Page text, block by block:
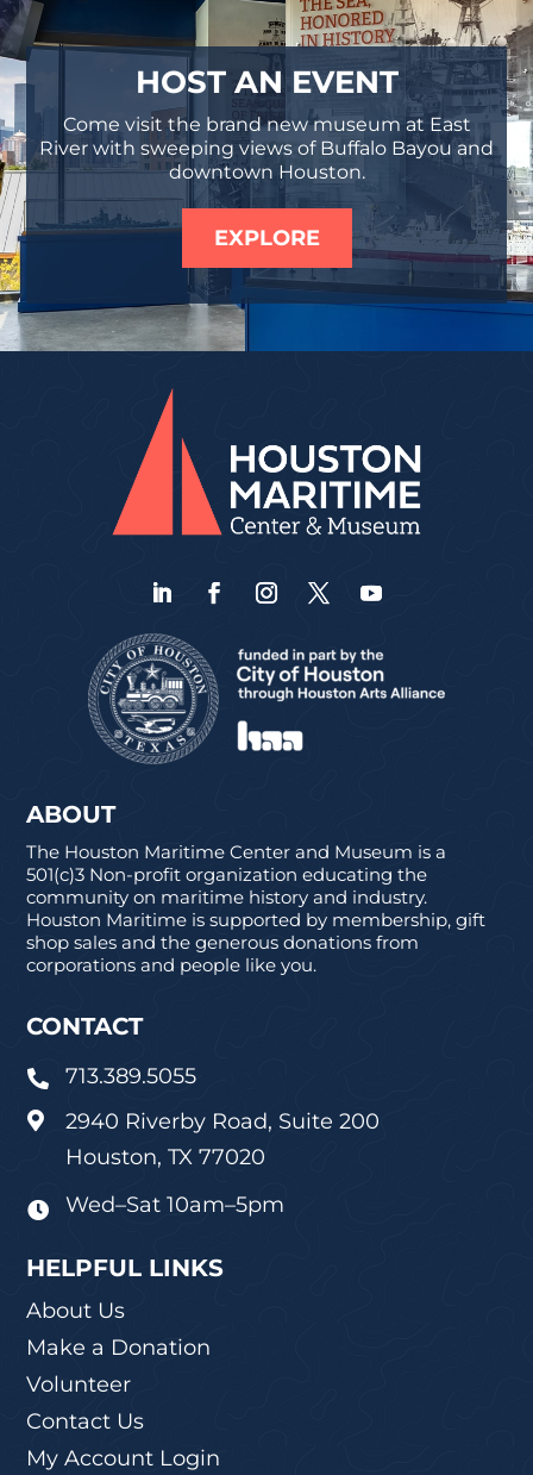
HOST AN EVENT
Come visit the brand new museum at East
River with sweeping views of Buffalo Bayou and
downtown Houston.
EXPLORE
ABOUT
The Houston Maritime Center and Museum is a
501(c)3 Non-profit organization educating the
community on maritime history and industry.
Houston Maritime is supported by membership, gift
shop sales and the generous donations from
corporations and people like you.
CONTACT
 713.389.5055

2940 Riverby Road, Suite 200
Houston, TX 77020
 Wed–Sat 10am–5pm
HELPFUL LINKS
About Us
Make a Donation
Volunteer
Contact Us
My Account Login